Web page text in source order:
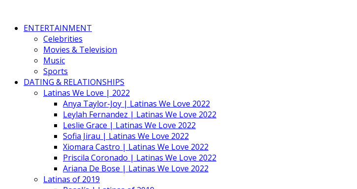
ENTERTAINMENT
Celebrities
Movies & Television
Music
Sports
DATING & RELATIONSHIPS
Latinas We Love | 2022
Anya Taylor-Joy | Latinas We Love 2022
Leylah Fernandez | Latinas We Love 2022
Leslie Grace | Latinas We Love 2022
Sofia Jirau | Latinas We Love 2022
Xiomara Castro | Latinas We Love 2022
Priscila Coronado | Latinas We Love 2022
Ariana De Bose | Latinas We Love 2022
Latinas of 2019